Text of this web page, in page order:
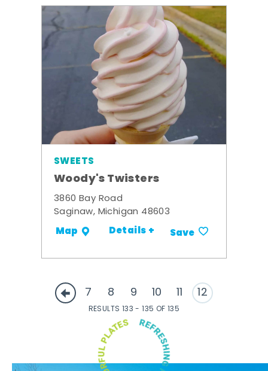
SWEETS
Woody's Twisters
3860 Bay Road
Saginaw, Michigan 48603
Map Details + Save
7 8 9 10 11 12
RESULTS 133 - 135 OF 135